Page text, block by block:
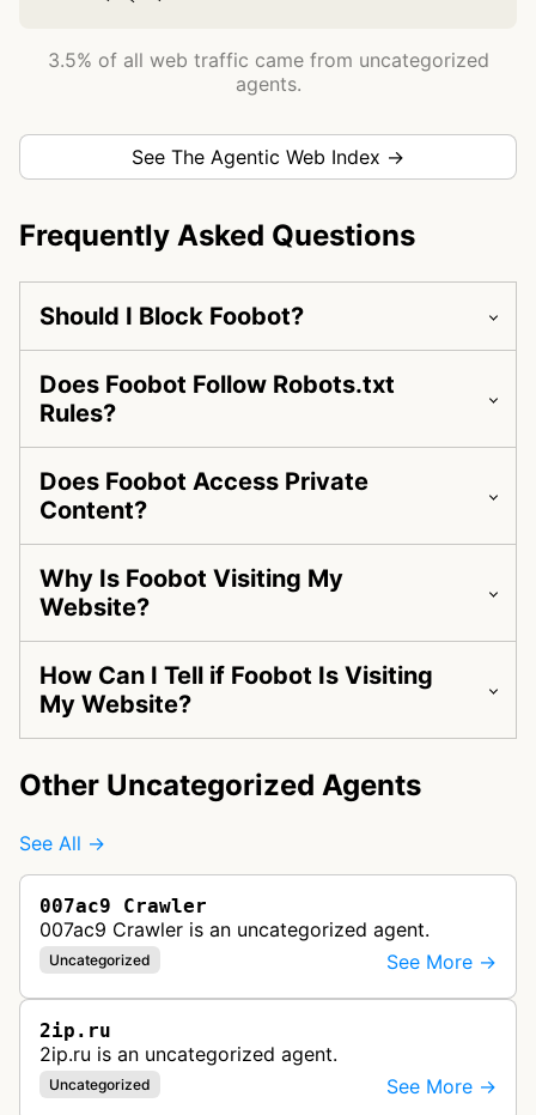
3.5% of all web traffic came from uncategorized
agents.
See The Agentic Web Index →
Frequently Asked Questions
Should I Block Foobot?
Does Foobot Follow Robots.txt
Rules?
Does Foobot Access Private
Content?
Why Is Foobot Visiting My
Website?
How Can I Tell if Foobot Is Visiting
My Website?
Other Uncategorized Agents
See All →
007ac9 Crawler
007ac9 Crawler is an uncategorized agent.
Uncategorized See More →
2ip.ru
2ip.ru is an uncategorized agent.
Uncategorized See More →